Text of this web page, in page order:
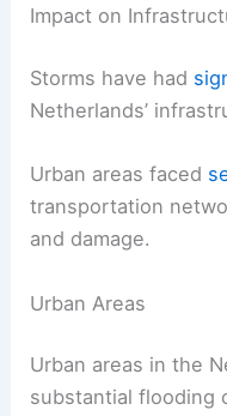
Impact on
Storms have had
Netherlands’
Urban areas faced
transportation
and damage.
Urban Areas
Urban areas in the
substantial flooding